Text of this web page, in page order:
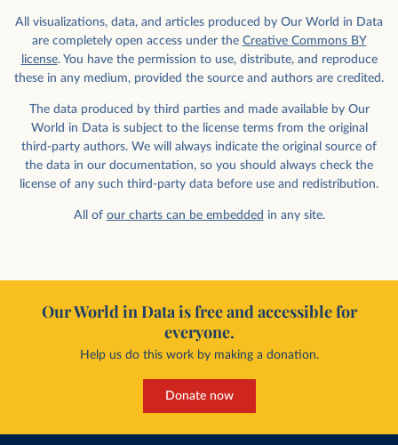
All visualizations, data, and articles produced by Our World in Data
are completely open access under the Creative Commons BY
license. You have the permission to use, distribute, and reproduce
these in any medium, provided the source and authors are credited.
The data produced by third parties and made available by Our
World in Data is subject to the license terms from the original
third-party authors. We will always indicate the original source of
the data in our documentation, so you should always check the
license of any such third-party data before use and redistribution.
All of our charts can be embedded in any site.
Our World in Data is free and accessible for
everyone.
Help us do this work by making a donation.
Donate now